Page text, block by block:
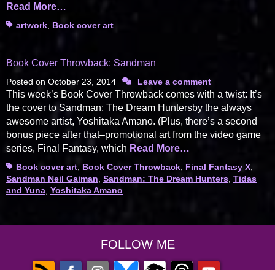
Read More…
Tagsartwork Book cover art
Book Cover Throwback: Sandman
Posted on October 23, 2014 Leave a comment
This week’s Book Cover Throwback comes with a twist: It’s
the cover to Sandman: The Dream Huntersby the always
awesome artist, Yoshitaka Amano. (Plus, there’s a second
bonus piece after that–promotional art from the video game
series, Final Fantasy, which Read More…
TagsBook cover art Book Cover Throwback Final Fantasy X
Sandman Neil Gaiman Sandman: The Dream Hunters Tidas
and Yuna Yoshitaka Amano
FOLLOW ME